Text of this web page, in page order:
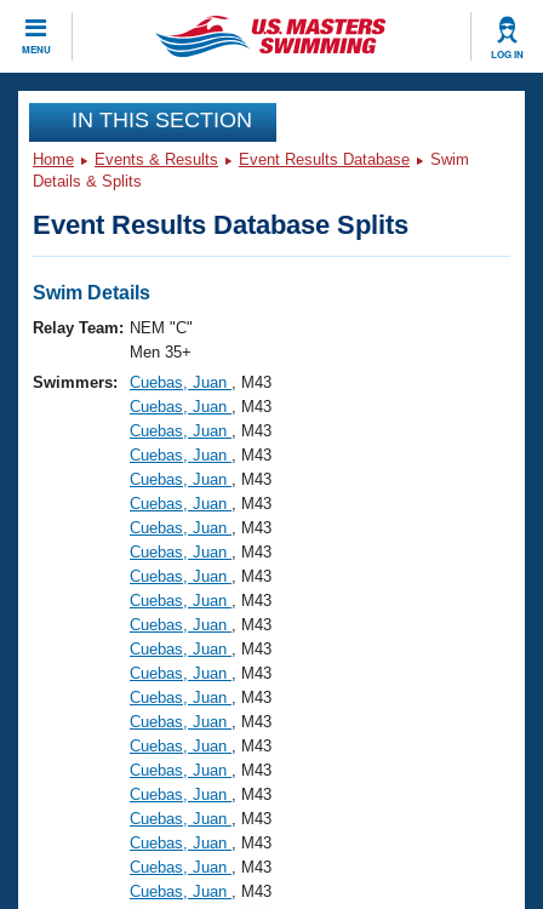
MENU LOG IN
CLOSE
Training
Workout Library
Articles And Videos
Swimming 101
Training Plans
Swimming Guides
Video Stroke Analysis
Club Finder
Workout Tracking
SWIMMER Magazine
Events
Virtual And Fitness Events
2026 Summer Nationals
National Championships
Results And Rankings
Records
Eligibility Policy
Club Finder
Workout Library
About Us
What Is Masters Swimming?
USMS Community
Logo Merchandise
Membership Benefits
Open Water Central
Club Central
Coach Central
Volunteer Central
IN THIS SECTION
Home Events & Results Event Results Database
Swim
Details & Splits
Event Results Database Splits
Swim Details
Relay Team: NEM "C"
Men 35+
Swimmers:
Cuebas, Juan
, M43
Cuebas, Juan
, M43
Cuebas, Juan
, M43
Cuebas, Juan
, M43
Cuebas, Juan
, M43
Cuebas, Juan
, M43
Cuebas, Juan
, M43
Cuebas, Juan
, M43
Cuebas, Juan
, M43
Cuebas, Juan
, M43
Cuebas, Juan
, M43
Cuebas, Juan
, M43
Cuebas, Juan
, M43
Cuebas, Juan
, M43
Cuebas, Juan
, M43
Cuebas, Juan
, M43
Cuebas, Juan
, M43
Cuebas, Juan
, M43
Cuebas, Juan
, M43
Cuebas, Juan
, M43
Cuebas, Juan
, M43
Cuebas, Juan
, M43